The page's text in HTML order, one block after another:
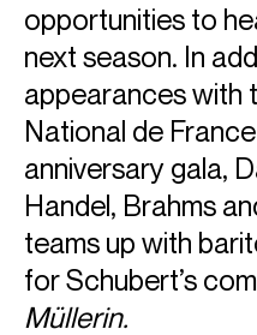
opportunities to
next season. In
appearances with
National de
anniversary gala,
Handel, Brahms
teams up with
for Schubert’s
Müllerin.